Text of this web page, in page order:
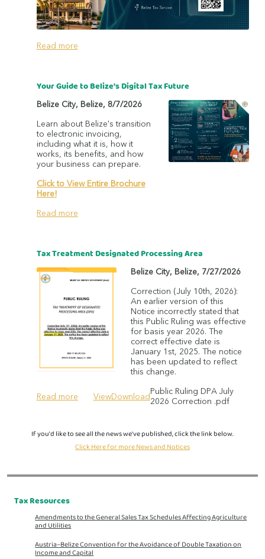
Read more
Your Guide to Belize's Digital Tax Future
Belize City, Belize, 8/7/2026
Learn about Belize's transition
to electronic invoicing,
including what it is, how it
works, its benefits, and how
your business can prepare.
Click to View Entire Brochure
Here!
Read more
Tax Treatment Designated Processing Area
Belize City, Belize, 7/27/2026
Correction (July 10th, 2026):
An earlier version of this
Notice incorrectly stated that
this Public Ruling was effective
for basis year 2026. The
correct effective date is
January 1st, 2025. The notice
has been updated to reflect
this change.
Read more ViewDownload
Public Ruling DPA July
2026 Correction .pdf
If you'd like to see all the news we've published, click the link below.
Click Here for more News and Notices
Tax Resources
Amendments to the General Sales Tax Schedules Affecting Agriculture
and Utilities
Austria–Belize Convention for the Avoidance of Double Taxation on
Income and Capital